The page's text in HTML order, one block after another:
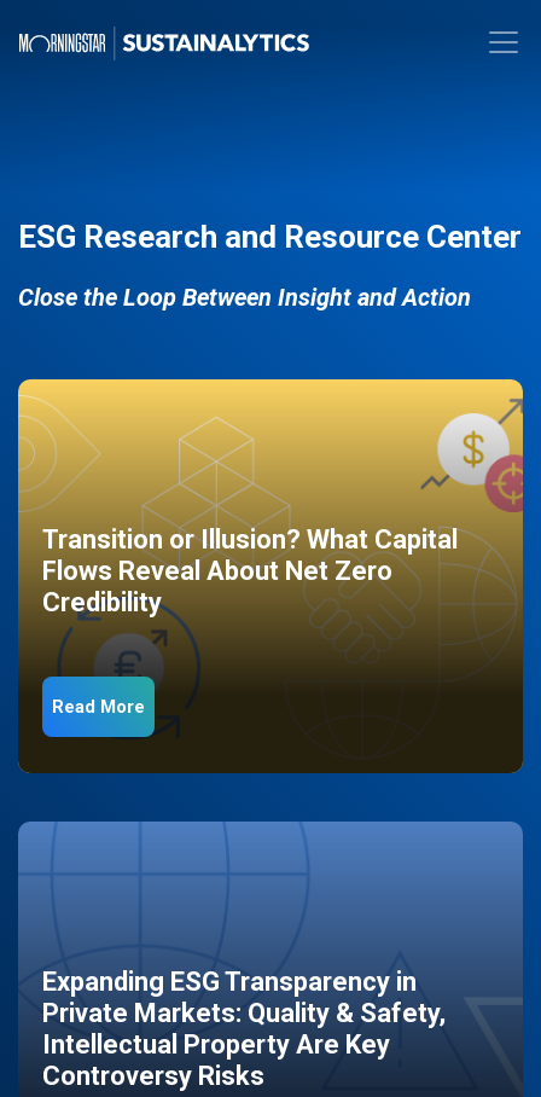
ESG Research and Resource Center
Close the Loop Between Insight and Action
Transition or Illusion? What Capital
Flows Reveal About Net Zero
Credibility
Read More
Expanding ESG Transparency in
Private Markets: Quality & Safety,
Intellectual Property Are Key
Controversy Risks